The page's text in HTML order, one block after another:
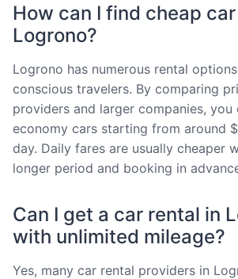
How can I find cheap
Logrono?
Logrono has numerous rental
conscious travelers. By comparing
providers and larger companies, you
economy cars starting from around
day. Daily fares are usually cheaper
longer period and booking in
Can I get a car rental in
with unlimited mileage?
Yes, many car rental providers in